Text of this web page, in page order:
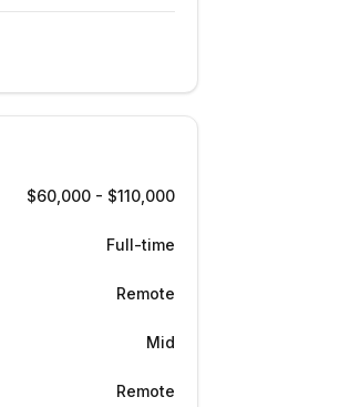
$60,000 - $110,000
Full-time
Remote
Mid
Remote